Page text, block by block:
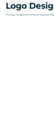
Logo
The logo consists of an abstract